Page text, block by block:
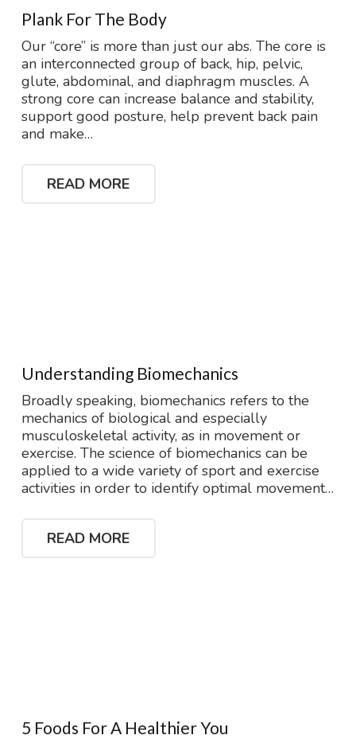
Plank For The Body
Our “core” is more than just our abs. The core is
an interconnected group of back, hip, pelvic,
glute, abdominal, and diaphragm muscles. A
strong core can increase balance and stability,
support good posture, help prevent back pain
and make…
READ MORE
Understanding Biomechanics
Broadly speaking, biomechanics refers to the
mechanics of biological and especially
musculoskeletal activity, as in movement or
exercise. The science of biomechanics can be
applied to a wide variety of sport and exercise
activities in order to identify optimal movement…
READ MORE
5 Foods For A Healthier You